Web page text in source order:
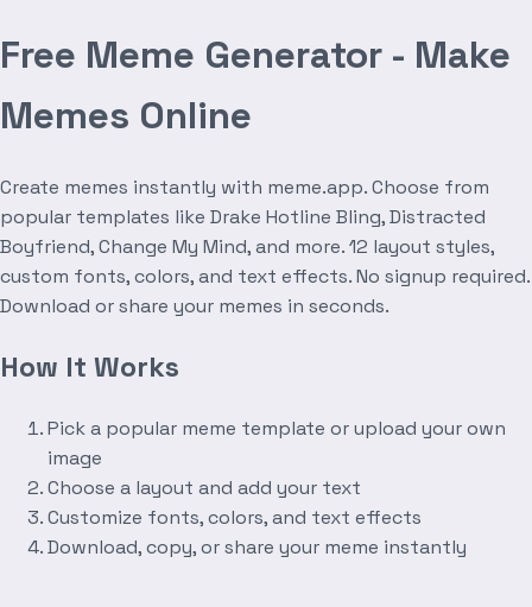
Free Meme Generator - Make
Memes Online
Create memes instantly with meme.app. Choose from
popular templates like Drake Hotline Bling, Distracted
Boyfriend, Change My Mind, and more. 12 layout styles,
custom fonts, colors, and text effects. No signup required.
Download or share your memes in seconds.
How It Works
Pick a popular meme template or upload your own
image
Choose a layout and add your text
Customize fonts, colors, and text effects
Download, copy, or share your meme instantly